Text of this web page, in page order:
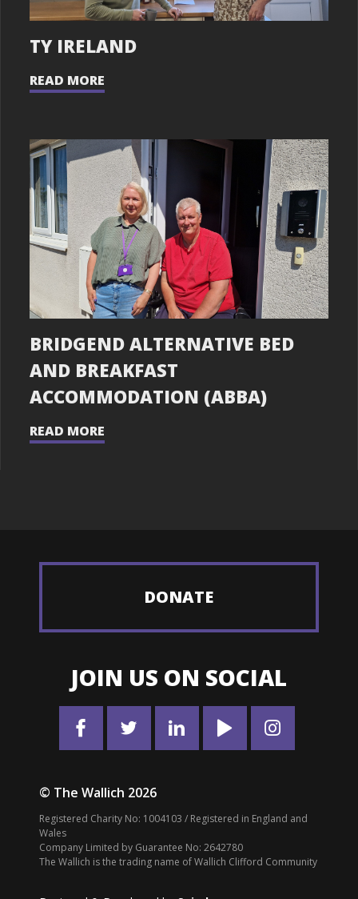
TY IRELAND
READ MORE
BRIDGEND ALTERNATIVE BED
AND BREAKFAST
ACCOMMODATION (ABBA)
READ MORE
DONATE
JOIN US ON SOCIAL
© The Wallich 2026
Registered Charity No: 1004103 / Registered in England and
Wales
Company Limited by Guarantee No: 2642780
The Wallich is the trading name of Wallich Clifford Community